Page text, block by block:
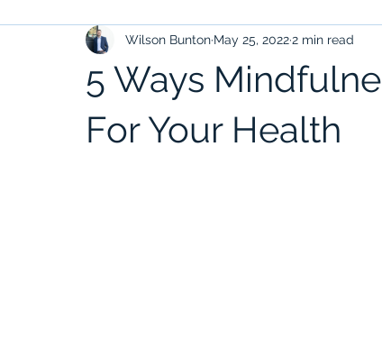
5 Ways
For Your Health
Wilson Bunton May 25, 20222 min read